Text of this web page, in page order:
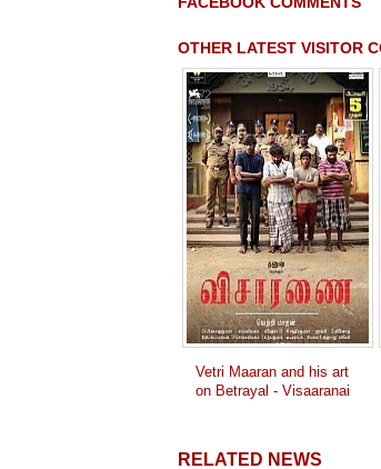
OTHER LATEST VISITOR
Vetri Maaran and his art
on Betrayal - Visaaranai
RELATED NEWS